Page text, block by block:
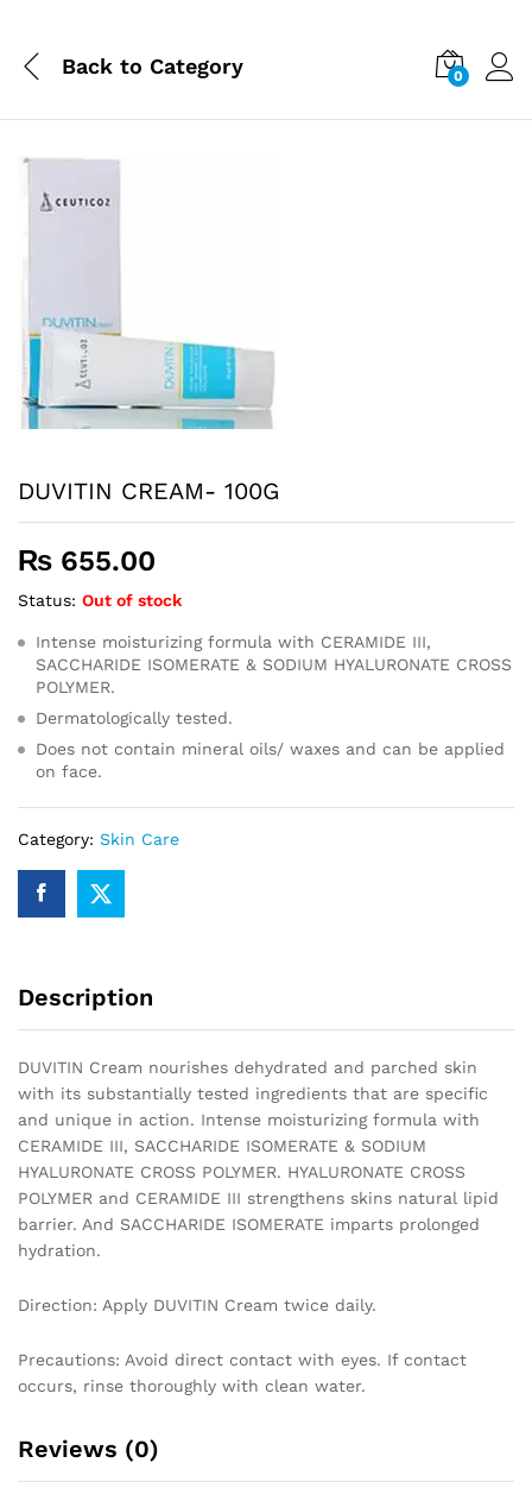
Back to Category 0
DUVITIN CREAM- 100G
₨ 655.00
Status: Out of stock
Intense moisturizing formula with CERAMIDE III,
SACCHARIDE ISOMERATE & SODIUM HYALURONATE CROSS
POLYMER.
Dermatologically tested.
Does not contain mineral oils/ waxes and can be applied
on face.
Category: Skin Care
Description
DUVITIN Cream nourishes dehydrated and parched skin
with its substantially tested ingredients that are specific
and unique in action. Intense moisturizing formula with
CERAMIDE III, SACCHARIDE ISOMERATE & SODIUM
HYALURONATE CROSS POLYMER. HYALURONATE CROSS
POLYMER and CERAMIDE III strengthens skins natural lipid
barrier. And SACCHARIDE ISOMERATE imparts prolonged
hydration.
Direction: Apply DUVITIN Cream twice daily.
Precautions: Avoid direct contact with eyes. If contact
occurs, rinse thoroughly with clean water.
Reviews (0)